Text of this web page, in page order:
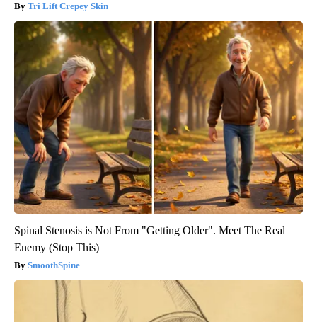
Tri Lift Crepey Skin
Spinal Stenosis is Not From "Getting Older". Meet The Real
Enemy (Stop This)
SmoothSpine